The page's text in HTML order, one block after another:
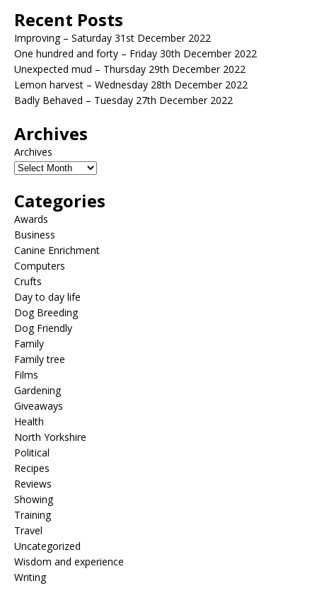
Recent Posts
Improving – Saturday 31st December 2022
One hundred and forty – Friday 30th December 2022
Unexpected mud – Thursday 29th December 2022
Lemon harvest – Wednesday 28th December 2022
Badly Behaved – Tuesday 27th December 2022
Archives
Archives
Categories
Awards
Business
Canine Enrichment
Computers
Crufts
Day to day life
Dog Breeding
Dog Friendly
Family
Family tree
Films
Gardening
Giveaways
Health
North Yorkshire
Political
Recipes
Reviews
Showing
Training
Travel
Uncategorized
Wisdom and experience
Writing